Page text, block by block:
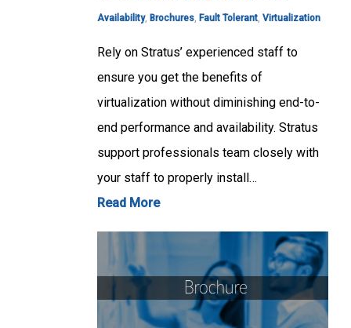
Availability, Brochures, Fault Tolerant, Virtualization
Rely on Stratus’ experienced staff to
ensure you get the benefits of
virtualization without diminishing end-to-
end performance and availability. Stratus
support professionals team closely with
your staff to properly install…
Read More